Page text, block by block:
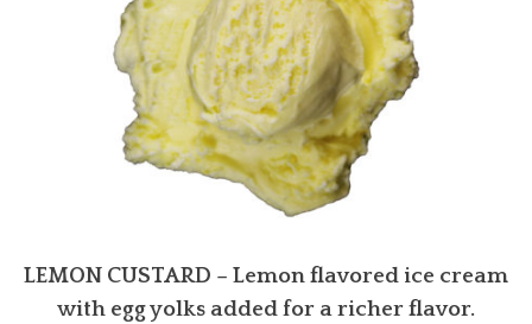
LEMON CUSTARD – Lemon flavored ice cream
with egg yolks added for a richer flavor.